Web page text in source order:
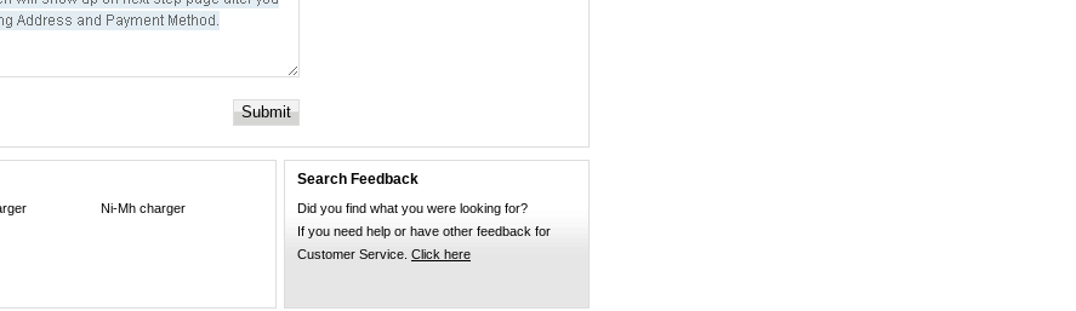
Submit
Ni-Mh charger
Search Feedback
Did you find what you were looking for?
If you need help or have other feedback for
Customer Service. Click here